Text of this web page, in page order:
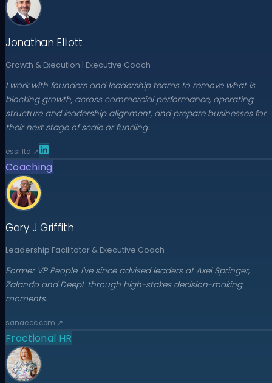
Jonathan Elliott
Growth & Execution | Executive Coach
I work with founders and leadership teams to remove what is
blocking growth, across commercial performance, operating
structure and leadership alignment, and prepare businesses for
their next stage of scale or funding.
essl.ltd ↗
Coaching
Gary J Griffith
Leadership Facilitator & Executive Coach
Former VP People. I've since advised leaders at Axel Springer,
Zalando and DeepL through high-stakes decision-making
moments.
sanaecc.com ↗
Fractional HR